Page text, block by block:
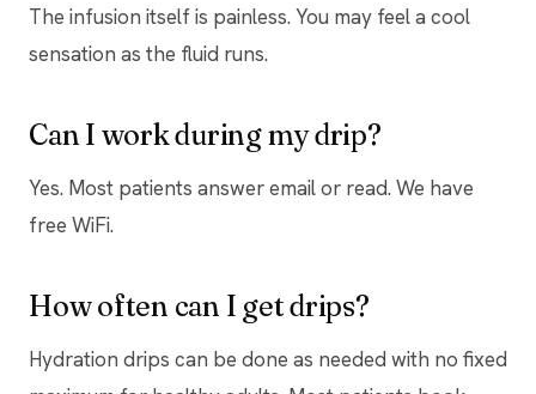
The infusion itself is painless. You may feel a cool
sensation as the fluid runs.
Can I work during my drip?
Yes. Most patients answer email or read. We have
free WiFi.
How often can I get drips?
Hydration drips can be done as needed with no fixed